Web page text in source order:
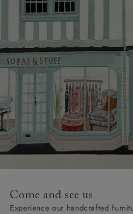
Delivery charges
Our standard delivery charge to
addresses is £149.
This does not apply to hard-to-
International deliveries,
with 4 pieces or over.
Hard-to-reach areas include the
AB, DD, DG, ML, PA, and
Wight, where delivery is £289
unwrapping and assembly).
addresses with postcodes
KY, PH, TD, and ZE.
Come and see us
Experience our handcrafted